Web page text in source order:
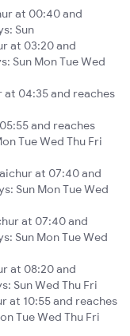
at 00:40 and
Sun
at 03:20 and
Sun Mon Tue Wed
at 04:35 and reaches
and reaches
Tue Wed Thu Fri
at 07:40 and
Sun Mon Tue Wed
at 07:40 and
Sun Mon Tue Wed
at 08:20 and
Sun Wed Thu Fri
at 10:55 and reaches
Tue Wed Thu Fri